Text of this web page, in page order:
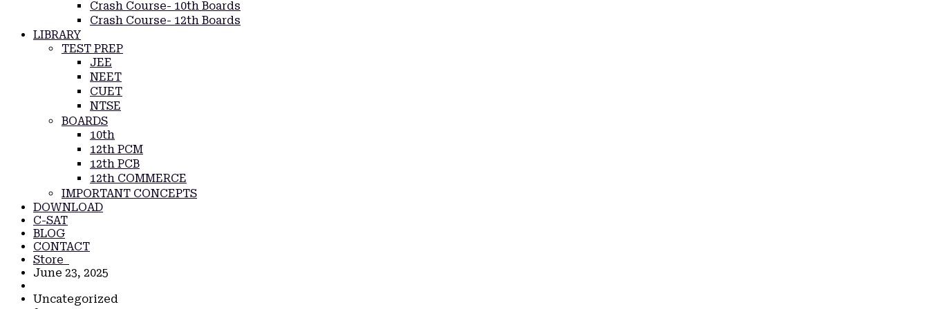
Crash Course- 10th Boards
Crash Course- 12th Boards
LIBRARY
TEST PREP
JEE
NEET
CUET
NTSE
BOARDS
10th
12th PCM
12th PCB
12th COMMERCE
IMPORTANT CONCEPTS
DOWNLOAD
C-SAT
BLOG
CONTACT
Store
June 23, 2025
Uncategorized